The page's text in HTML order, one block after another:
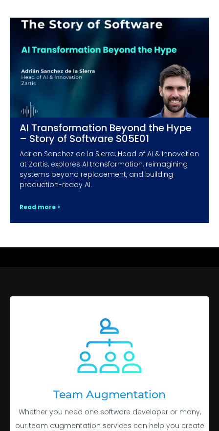
AI Transformation Beyond the Hype
– Story of Software S05E01
Adrian Sanchez de la Sierra, Head of AI & Innovation
at Zartis, explores AI transformation, reimagining
systems beyond replacement, and building
production-ready AI.
Read more >
Team Augmentation
Whether you need one software developer or many,
our team augmentation services can help you create